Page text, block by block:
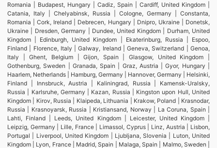
Romania | Budapest, Hungary | Cadiz, Spain | Cardiff, United Kingdom |
Catania, Italy | Chelyabinsk, Russia | Cologne, Germany | Constanta,
Romania | Cork, Ireland | Debrecen, Hungary | Dnipro, Ukraine | Donetsk,
Ukraine | Dresden, Germany | Dundee, United Kingdom | Durham, United
Kingdom | Edinburgh, United Kingdom | Ekaterinburg, Russia | Espoo,
Finland | Florence, Italy | Galway, Ireland | Geneva, Switzerland | Genoa,
Italy | Ghent, Belgium | Gijon, Spain | Glasgow, United Kingdom |
Gothenburg, Sweden | Granada, Spain | Graz, Austria | Gyor, Hungary |
Haarlem, Netherlands | Hamburg, Germany | Hannover, Germany | Helsinki,
Finland | Innsbruck, Austria | Kaliningrad, Russia | Kamensk-Uralsky,
Russia | Karlsruhe, Germany | Kazan, Russia | Kingston upon Hull, United
Kingdom | Kirov, Russia | Klaipeda, Lithuania | Krakow, Poland | Krasnodar,
Russia | Krasnoyarsk, Russia | Kristiansand, Norway | La Coruna, Spain |
Lahti, Finland | Leeds, United Kingdom | Leicester, United Kingdom |
Leipzig, Germany | Lille, France | Limassol, Cyprus | Linz, Austria | Lisbon,
Portugal | Liverpool, United Kingdom | Ljubljana, Slovenia | Luton, United
Kingdom | Lyon, France | Madrid, Spain | Malaga, Spain | Malmo, Sweden |